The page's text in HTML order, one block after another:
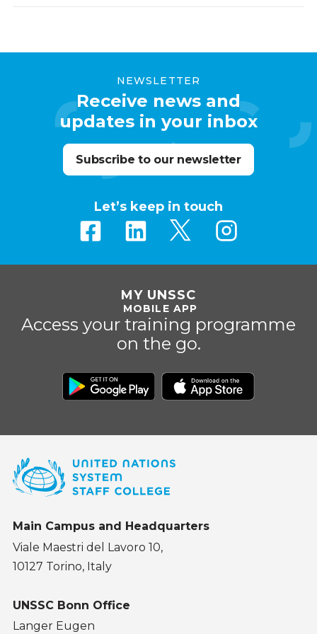
NEWSLETTER
Receive news and
updates in your inbox
Subscribe to our newsletter
Let’s keep in touch
MY UNSSC
MOBILE APP
Access your training programme
on the go.
Main Campus and Headquarters
Viale Maestri del Lavoro 10,
10127 Torino, Italy
UNSSC Bonn Office
Langer Eugen